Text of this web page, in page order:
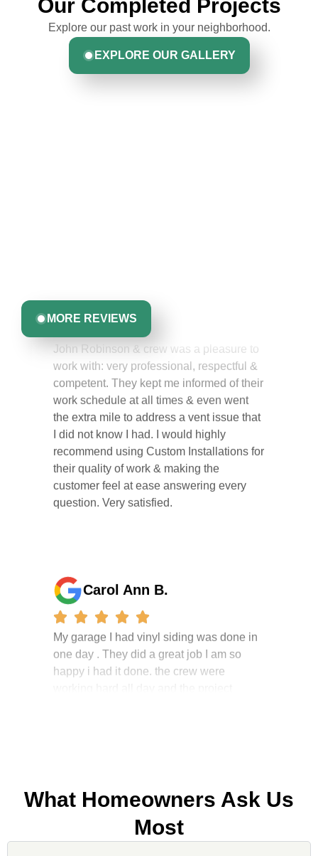
Our Completed Projects
Explore our past work in your neighborhood.
EXPLORE OUR GALLERY
MORE REVIEWS
John Robinson & crew was a pleasure to
work with: very professional, respectful &
competent. They kept me informed of their
work schedule at all times & even went
the extra mile to address a vent issue that
their quality of work & making the
customer feel at ease answering every
question. Very satisfied.
My garage I had vinyl siding was done in
happy i had it done. the crew were
working hard all day and the project
manager, John Robinson, came often to
Jonathan J.
What Homeowners Ask Us
Most